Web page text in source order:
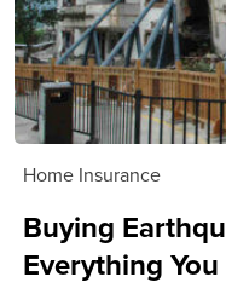
Home Insurance
Buying
Everything